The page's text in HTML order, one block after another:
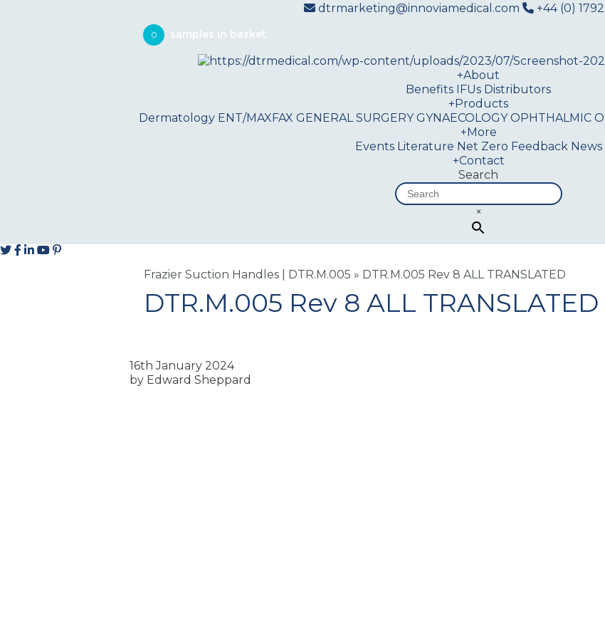
dtrmarketing@innoviamedical.com +44 (0)
0
+About
Benefits IFUs Distributors
+Products
Dermatology ENT/MAXFAX GENERAL SURGERY GYNAECOLOGY OPHTHALMIC
+More
Events Literature Net Zero Feedback News
+Contact
Search
×
Frazier Suction Handles | DTR.M.005 » DTR.M.005 Rev 8 ALL TRANSLATED
DTR.M.005 Rev 8 ALL TRANSLATED
16th January 2024
by Edward Sheppard